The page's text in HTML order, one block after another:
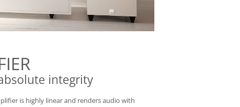
integrity
is highly linear and renders audio with